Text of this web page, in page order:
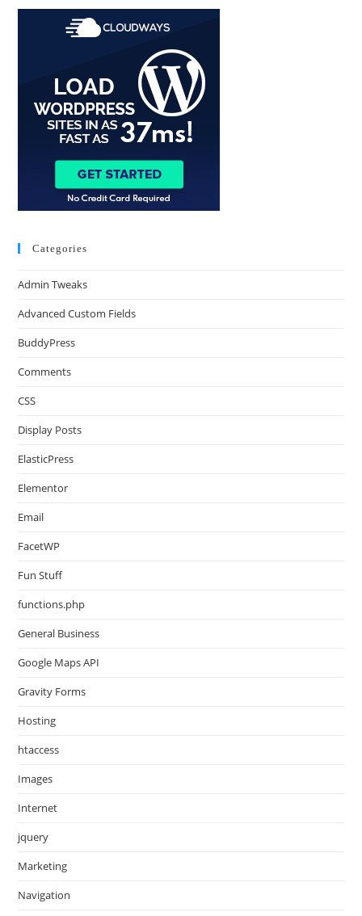
Categories
Admin Tweaks
Advanced Custom Fields
BuddyPress
Comments
CSS
Display Posts
ElasticPress
Elementor
Email
FacetWP
Fun Stuff
functions.php
General Business
Google Maps API
Gravity Forms
Hosting
htaccess
Images
Internet
jquery
Marketing
Navigation